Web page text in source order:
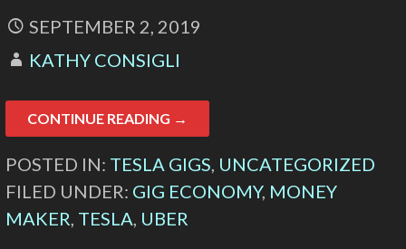
SEPTEMBER 2, 2019
KATHY CONSIGLI
CONTINUE READING →
POSTED IN: TESLA GIGS UNCATEGORIZED
FILED UNDER: GIG ECONOMY, MONEY
MAKER TESLA UBER